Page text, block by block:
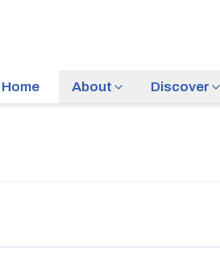
Home About Discover